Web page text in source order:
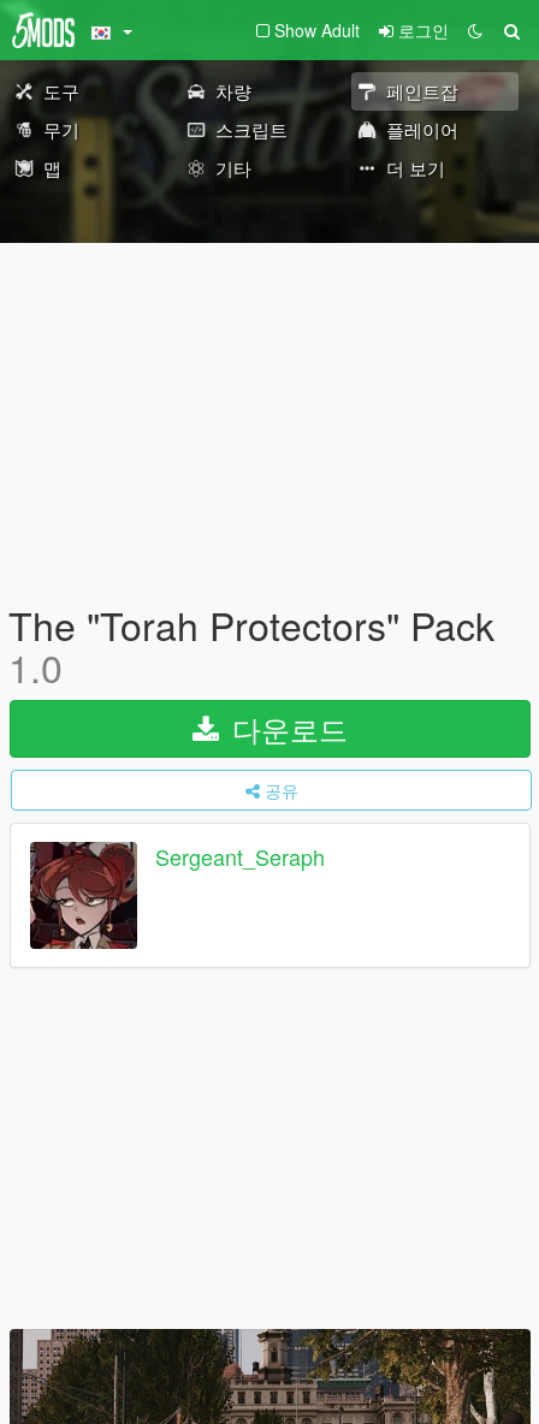
Show Adult 로그인
도구 차량
페인트잡
무기
스크립트
플레이어
맵
기타 더 보기
The "Torah Protectors" Pack
1.0
다운로드
공유
Sergeant_Seraph